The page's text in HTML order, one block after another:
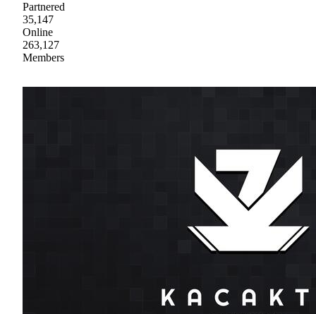
Partnered
35,147
Online
263,127
Members